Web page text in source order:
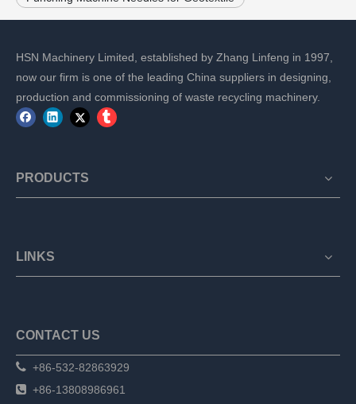
HSN Machinery Limited, established by Zhang Linfeng in 1997,
now our firm is one of the leading China suppliers in designing,
production and commissioning of waste recycling machinery.
PRODUCTS
LINKS
CONTACT US
 +86-532-82863929
 +86-13808986961